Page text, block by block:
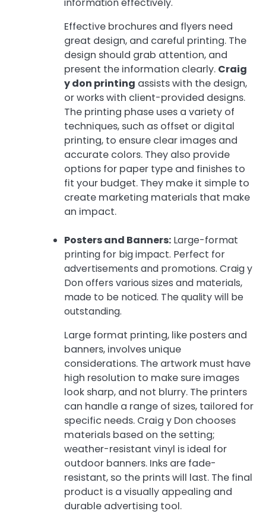
information effectively.
Effective brochures and flyers need
great design, and careful printing. The
design should grab attention, and
present the information clearly. Craig
y don printing assists with the design,
or works with client-provided designs.
The printing phase uses a variety of
techniques, such as offset or digital
printing, to ensure clear images and
accurate colors. They also provide
options for paper type and finishes to
fit your budget. They make it simple to
create marketing materials that make
an impact.
Posters and Banners: Large-format
printing for big impact. Perfect for
advertisements and promotions. Craig y
Don offers various sizes and materials,
made to be noticed. The quality will be
outstanding.
Large format printing, like posters and
banners, involves unique
considerations. The artwork must have
high resolution to make sure images
look sharp, and not blurry. The printers
can handle a range of sizes, tailored for
specific needs. Craig y Don chooses
materials based on the setting;
weather-resistant vinyl is ideal for
outdoor banners. Inks are fade-
resistant, so the prints will last. The final
product is a visually appealing and
durable advertising tool.